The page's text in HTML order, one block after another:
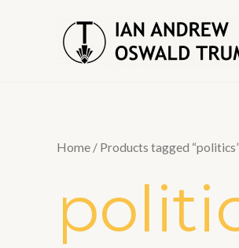
Home / Products tagged